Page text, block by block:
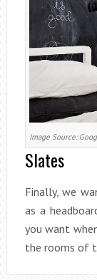
Image Source:
Slates
Finally, we
as a
you want
the rooms of